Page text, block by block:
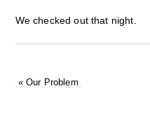
We checked out that night.
«Our Problem